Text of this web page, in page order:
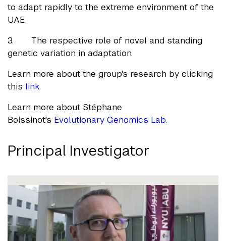
to adapt rapidly to the extreme environment of the
UAE.
3. The respective role of novel and standing
genetic variation in adaptation.
Learn more about the group's research by clicking
this link.
Learn more about Stéphane
Boissinot's Evolutionary Genomics Lab.
Principal Investigator